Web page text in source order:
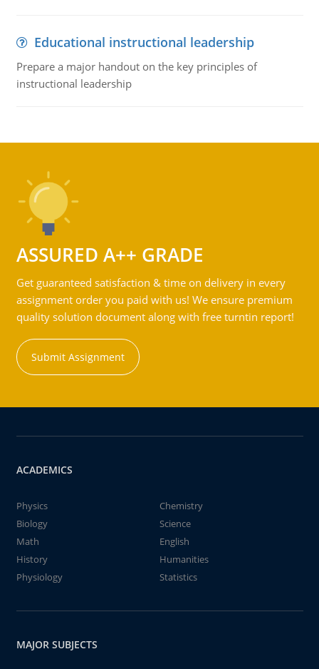
Educational instructional leadership
Prepare a major handout on the key principles of
instructional leadership
ASSURED A++ GRADE
Get guaranteed satisfaction & time on delivery in every
assignment order you paid with us! We ensure premium
quality solution document along with free turntin report!
Submit Assignment
ACADEMICS
Physics
Chemistry
Biology
Science
Math
English
History
Humanities
Physiology
Statistics
MAJOR SUBJECTS